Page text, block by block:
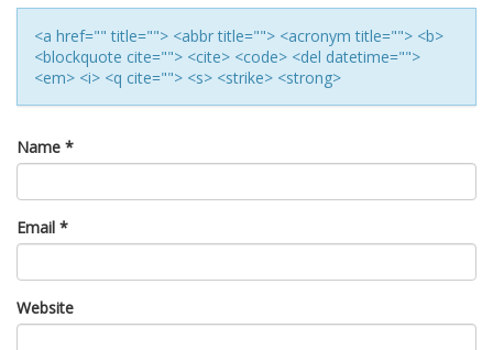
<a href="" title=""> <abbr title=""> <acronym title=""> <b>
<blockquote cite=""> <cite> <code> <del datetime="">
<em> <i> <q cite=""> <s> <strike> <strong>
Name *
Email *
Website